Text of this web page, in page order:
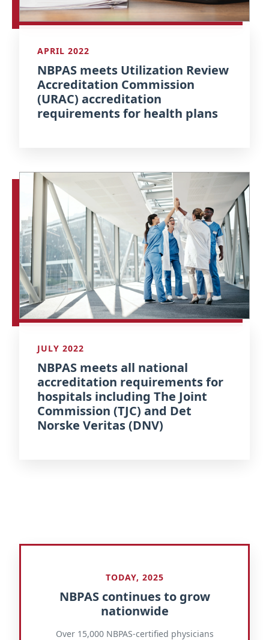
APRIL 2022
NBPAS meets Utilization Review
Accreditation Commission
(URAC) accreditation
requirements for health plans
JULY 2022
NBPAS meets all national
accreditation requirements for
hospitals including The Joint
Commission (TJC) and Det
Norske Veritas (DNV)
TODAY, 2025
NBPAS continues to grow
nationwide
Over 15,000 NBPAS-certified physicians